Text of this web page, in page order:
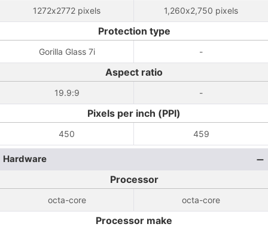
1272x2772 pixels 1,260x2,750 pixels
Protection type
Gorilla Glass 7i -
Aspect ratio
19.9:9 -
Pixels per inch (PPI)
450 459
Hardware
Processor
octa-core octa-core
Processor make